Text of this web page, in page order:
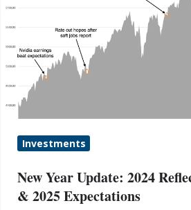
2024
Reflections
Expectations
Investments
New Year Update: 2024
& 2025 Expectations